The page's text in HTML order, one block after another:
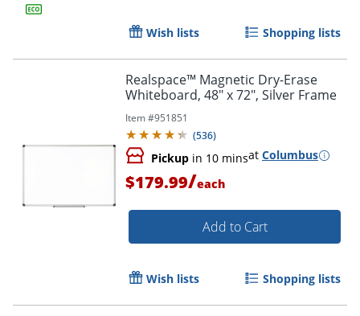
Wish lists Shopping lists
Realspace™ Magnetic Dry-Erase
Whiteboard, 48" x 72", Silver Frame
Item #951851
(536)
Pickup in 10 minsat Columbus
$179.99/each
Add to Cart
Wish lists Shopping lists